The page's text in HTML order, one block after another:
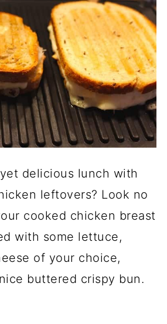
delicious lunch with
leftovers? Look no
cooked chicken breast
with some lettuce,
of your choice,
buttered crispy bun.